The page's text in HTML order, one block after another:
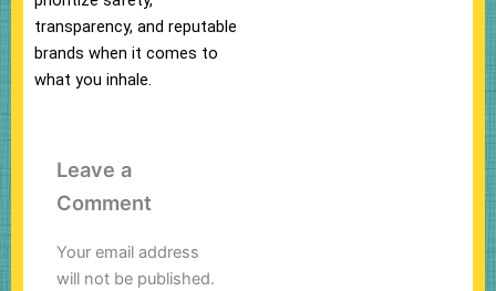
transparency, and reputable
brands when it comes to
what you inhale.
Leave a
Comment
Your email address
will not be published.